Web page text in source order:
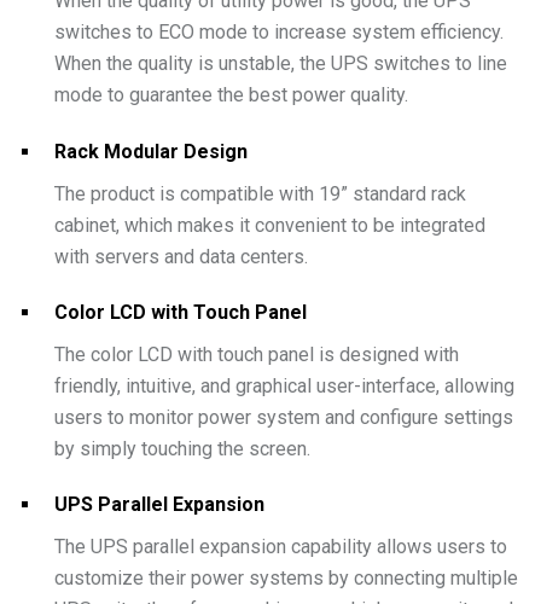
switches to ECO mode to increase system efficiency.
When the quality is unstable, the UPS switches to line
mode to guarantee the best power quality.
Rack Modular Design
The product is compatible with 19” standard rack
cabinet, which makes it convenient to be integrated
with servers and data centers.
Color LCD with Touch Panel
The color LCD with touch panel is designed with
friendly, intuitive, and graphical user-interface, allowing
users to monitor power system and configure settings
by simply touching the screen.
UPS Parallel Expansion
The UPS parallel expansion capability allows users to
customize their power systems by connecting multiple